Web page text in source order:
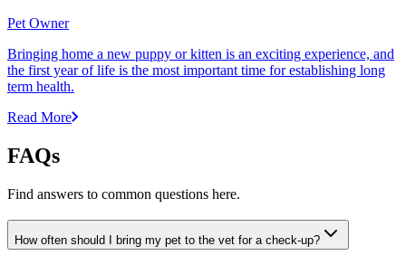
Pet Owner
Bringing home a new puppy or kitten is an exciting experience, and
the first year of life is the most important time for establishing long
term health.
Read More
FAQs
Find answers to common questions here.
How often should I bring my pet to the vet for a check-up?